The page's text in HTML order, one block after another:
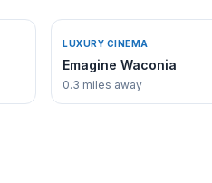
LUXURY CINEMA
Emagine Waconia
0.3 miles away